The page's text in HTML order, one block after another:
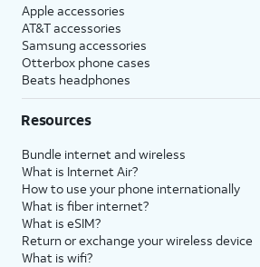
Apple accessories
AT&T accessories
Samsung accessories
Otterbox phone cases
Beats headphones
Resources
Bundle internet and wireless
What is Internet Air?
How to use your phone internationally
What is fiber internet?
What is eSIM?
Return or exchange your wireless device
What is wifi?